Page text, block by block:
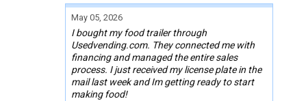
May 05, 2026
I bought my food trailer through
Usedvending.com. They connected me with
financing and managed the entire sales
process. I just received my license plate in the
mail last week and Im getting ready to start
making food!